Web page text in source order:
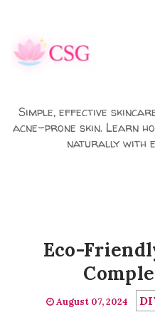
Simple, effective
acne-prone skin. Learn
naturally with
Eco-
August 07, 2024